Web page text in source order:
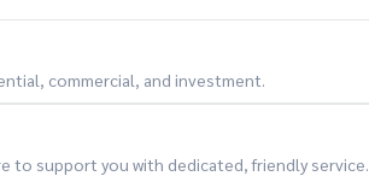
commercial, and investment.
to support you with dedicated, friendly service.